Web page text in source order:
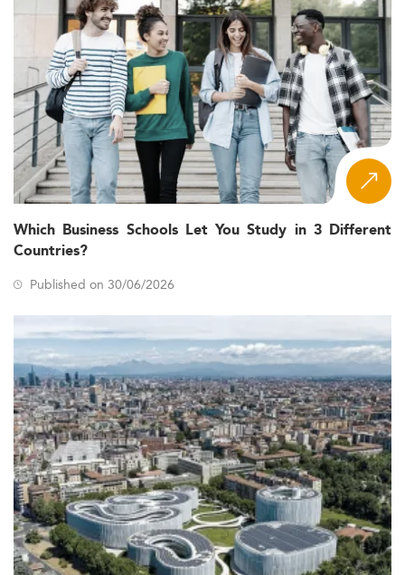
Which Business Schools Let You Study in 3 Different
Countries?
Published on 30/06/2026